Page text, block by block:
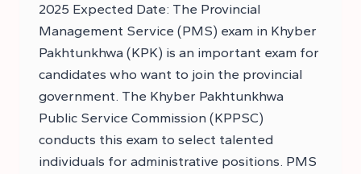
2025 Expected Date: The Provincial
Management Service (PMS) exam in Khyber
Pakhtunkhwa (KPK) is an important exam for
candidates who want to join the provincial
government. The Khyber Pakhtunkhwa
Public Service Commission (KPPSC)
conducts this exam to select talented
individuals for administrative positions. PMS